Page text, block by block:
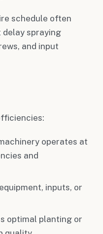
schedule often
spraying
and input
operates at
and
inputs, or
optimal planting or